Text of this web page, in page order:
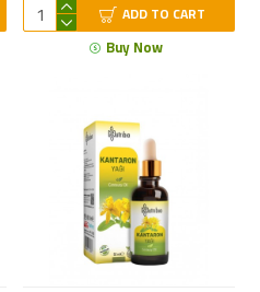
ADD TO CART
Buy Now